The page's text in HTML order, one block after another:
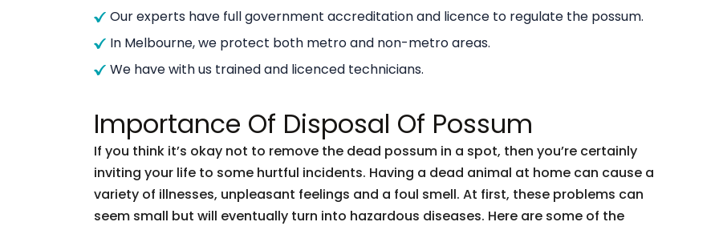
Our experts have full government accreditation and licence to regulate the possum.
In Melbourne, we protect both metro and non-metro areas.
We have with us trained and licenced technicians.
Importance Of Disposal Of Possum
If you think it’s okay not to remove the dead possum in a spot, then you’re certainly
inviting your life to some hurtful incidents. Having a dead animal at home can cause a
variety of illnesses, unpleasant feelings and a foul smell. At first, these problems can
seem small but will eventually turn into hazardous diseases. Here are some of the